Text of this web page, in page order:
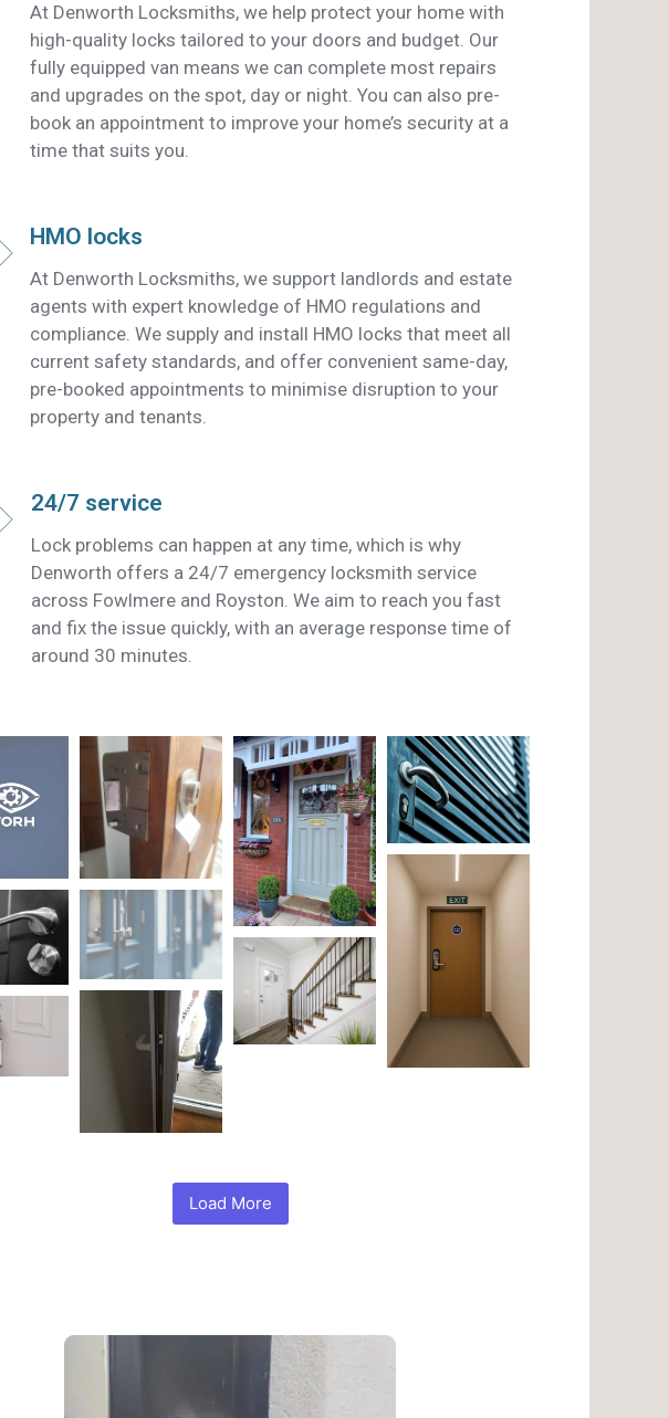
At Denworth Locksmiths, we help protect your home with
high-quality locks tailored to your doors and budget. Our
fully equipped van means we can complete most repairs
and upgrades on the spot, day or night. You can also pre-
book an appointment to improve your home’s security at a
time that suits you.
HMO locks
At Denworth Locksmiths, we support landlords and estate
agents with expert knowledge of HMO regulations and
compliance. We supply and install HMO locks that meet all
current safety standards, and offer convenient same-day,
pre-booked appointments to minimise disruption to your
property and tenants.
24/7 service
Lock problems can happen at any time, which is why
Denworth offers a 24/7 emergency locksmith service
across Fowlmere and Royston. We aim to reach you fast
and fix the issue quickly, with an average response time of
around 30 minutes.
Load More